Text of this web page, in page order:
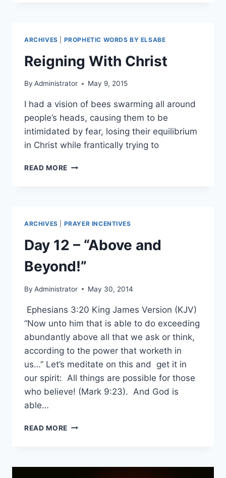
ARCHIVES PROPHETIC WORDS BY ELSABE
Reigning With Christ
By Administrator May 9, 2015
I had a vision of bees swarming all around
people’s heads, causing them to be
intimidated by fear, losing their equilibrium
in Christ while frantically trying to
READ MORE REIGNING
ARCHIVES PRAYER INCENTIVES
Day 12 – “Above and
Beyond!”
By Administrator May 30, 2014
Ephesians 3:20 King James Version (KJV)
“Now unto him that is able to do exceeding
abundantly above all that we ask or think,
according to the power that worketh in
us…” Let’s meditate on this and get it in
our spirit: All things are possible for those
who believe! (Mark 9:23). And God is
able…
READ MORE DAY
AND